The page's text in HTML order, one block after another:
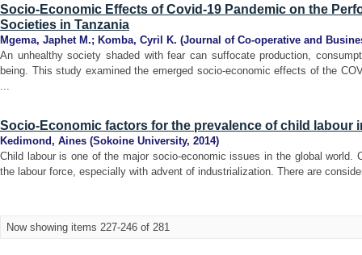
Socio-Economic Effects of Covid-19 Pandemic on the
Societies in Tanzania
Mgema, Japhet M.; Komba, Cyril K. (Journal of Co-operative and
An unhealthy society shaded with fear can suffocate production,
being. This study examined the emerged socio-economic effects of the
...
Socio-Economic factors for the prevalence of child labour
Kedimond, Aines (Sokoine University, 2014)
Child labour is one of the major socio-economic issues in the global world.
the labour force, especially with advent of industrialization. There are
Now showing items 227-246 of 281